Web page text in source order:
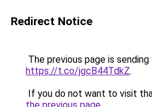
Redirect Notice
The previous page is
https://t.co/jgcB44TdkZ.
If you do not want to visit